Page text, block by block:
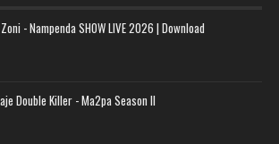
- Nampenda SHOW LIVE 2026 | Download
Double Killer - Ma2pa Season II